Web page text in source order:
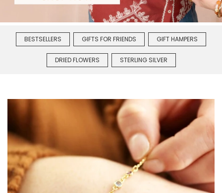
BESTSELLERS GIFTS FOR FRIENDS GIFT HAMPERS
DRIED FLOWERS STERLING SILVER